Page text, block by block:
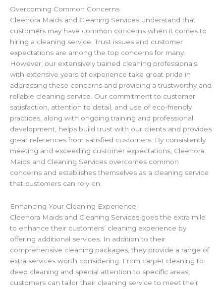
Overcoming Common Concerns
Cleenora Maids and Cleaning Services understand that
customers may have common concerns when it comes to
hiring a cleaning service. Trust issues and customer
expectations are among the top concerns for many.
However, our extensively trained cleaning professionals
with extensive years of experience take great pride in
addressing these concerns and providing a trustworthy and
reliable cleaning service. Our commitment to customer
satisfaction, attention to detail, and use of eco-friendly
practices, along with ongoing training and professional
development, helps build trust with our clients and provides
great references from satisfied customers. By consistently
meeting and exceeding customer expectations, Cleenora
Maids and Cleaning Services overcomes common
concerns and establishes themselves as a cleaning service
that customers can rely on.
Enhancing Your Cleaning Experience
Cleenora Maids and Cleaning Services goes the extra mile
to enhance their customers’ cleaning experience by
offering additional services. In addition to their
comprehensive cleaning packages, they provide a range of
extra services worth considering. From carpet cleaning to
deep cleaning and special attention to specific areas,
customers can tailor their cleaning service to meet their